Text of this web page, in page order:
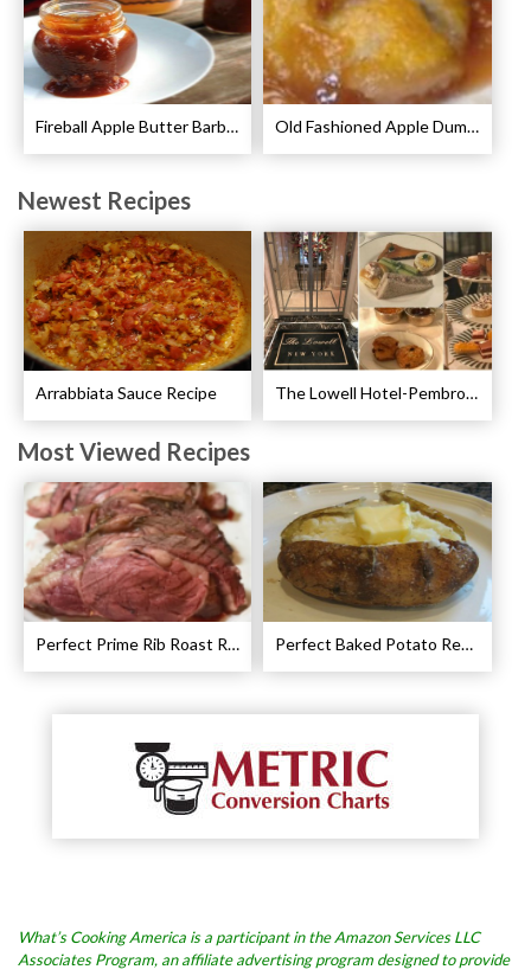
Fireball Apple Butter Barbecue Sauce Recipe Old Fashioned Apple Dumplings Recipe
Newest Recipes
Arrabbiata Sauce Recipe The Lowell Hotel-Pembroke Room’s Afternoon Tea
Most Viewed Recipes
Perfect Prime Rib Roast Recipe – Cooking Instructions Perfect Baked Potato Recipe
What’s Cooking America is a participant in the Amazon Services LLC
Associates Program, an affiliate advertising program designed to provide